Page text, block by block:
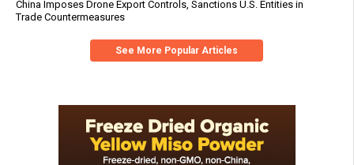
China Imposes Drone Export Controls, Sanctions U.S. Entities in
Trade Countermeasures
See More Popular Articles